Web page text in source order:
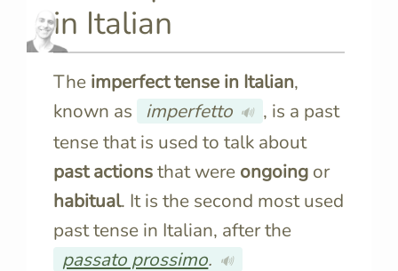
in Italian
The imperfect tense in Italian,
known as
imperfetto 🔊 , is a past
tense that is used to talk about
past actionsthat were ongoing or
habitual. It is the second most used
past tense in Italian, after the
passato prossimo. 🔊